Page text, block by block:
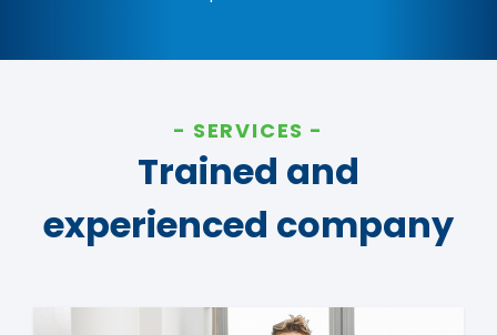
SERVICES
Trained and
experienced company